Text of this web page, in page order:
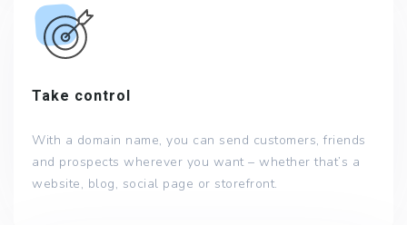
Take control
With a domain name, you can send customers, friends
and prospects wherever you want – whether that’s a
website, blog, social page or storefront.